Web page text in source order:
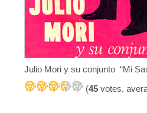
Julio Mori y su conjunto “Mi
(45 votes,